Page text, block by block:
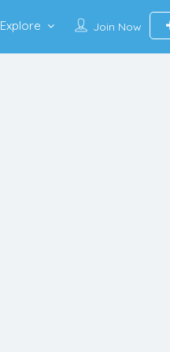
Join Now
Explore